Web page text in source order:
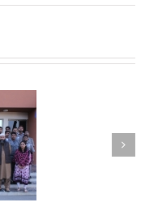
Tender-
Advertisement
Documents
for
Procurement
of
Machine
Minister MOIP visited